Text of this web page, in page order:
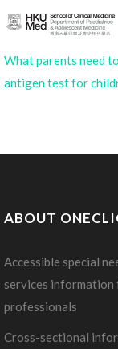
Skip
to
Main
Content
容
What parents need
antigen test for
ABOUT
Accessible special
services information
professionals
Cross-sectional